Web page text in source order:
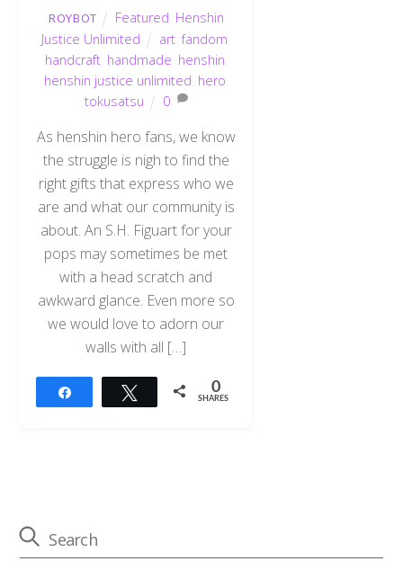
ROYBOT Featured Henshin
Justice Unlimited
art ,fandom
handcraft, handmade henshin
henshin justice unlimited hero
tokusatsu
0
As henshin hero fans, we know
the struggle is nigh to find the
right gifts that express who we
are and what our community is
about. An S.H. Figuart for your
pops may sometimes be met
with a head scratch and
awkward glance. Even more so
we would love to adorn our
walls with all […]
Tweet 0
SHARES